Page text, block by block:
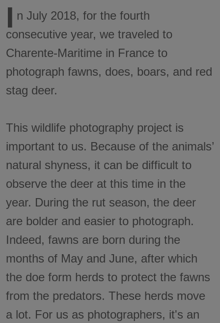
I n July 2018, for the fourth
consecutive year, we traveled to
Charente-Maritime in France to
photograph fawns, does, boars, and red
stag deer.
This wildlife photography project is
important to us. Because of the animals’
natural shyness, it can be difficult to
observe the deer at this time in the
year. During the rut season, the deer
are bolder and easier to photograph.
Indeed, fawns are born during the
months of May and June, after which
the doe form herds to protect the fawns
from the predators. These herds move
a lot. For us as photographers, it's an